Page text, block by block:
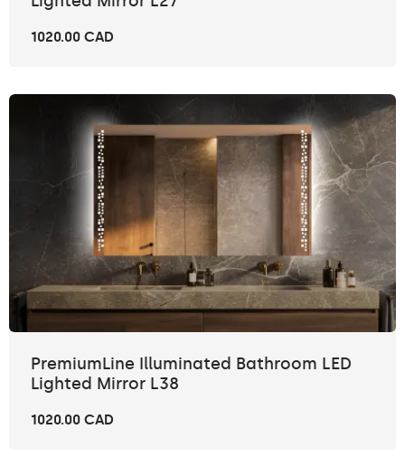
1020.00 CAD
PremiumLine Illuminated Bathroom LED
Lighted Mirror L38
1020.00 CAD